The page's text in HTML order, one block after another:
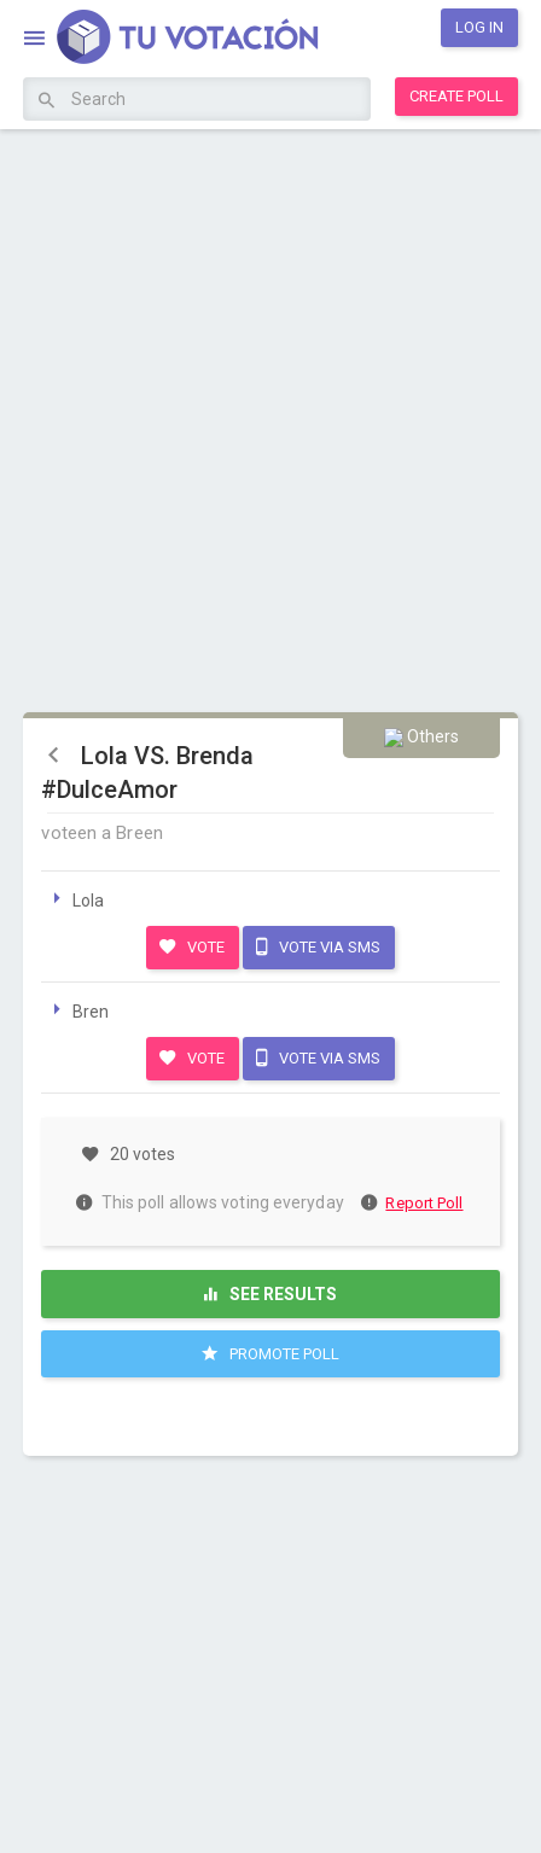
LOG IN
CREATE POLL
Others
Lola VS. Brenda
#DulceAmor
voteen a Breen
Lola
VOTE VOTE VIA SMS
Bren
VOTE VOTE VIA SMS
20 votes
This poll allows voting everyday Report Poll
SEE RESULTS
PROMOTE POLL